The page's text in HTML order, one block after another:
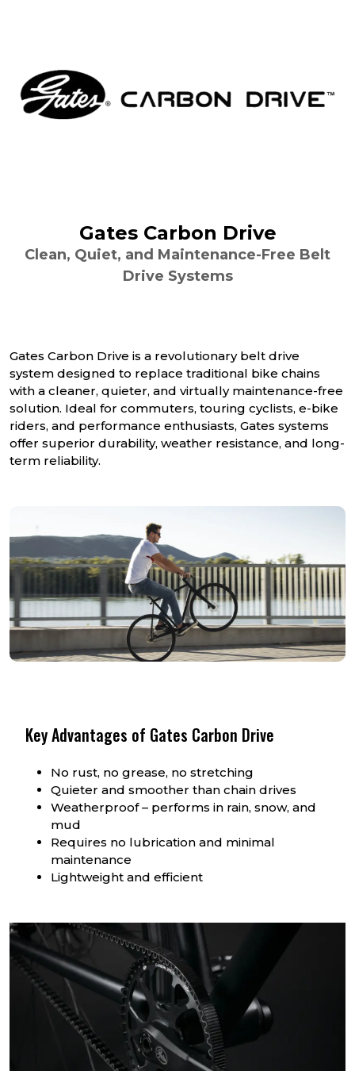
Gates Carbon Drive
Clean, Quiet, and Maintenance-Free Belt
Drive Systems
Gates Carbon Drive is a revolutionary belt drive
system designed to replace traditional bike chains
with a cleaner, quieter, and virtually maintenance-free
solution. Ideal for commuters, touring cyclists, e-bike
riders, and performance enthusiasts, Gates systems
offer superior durability, weather resistance, and long-
term reliability.
Key Advantages of Gates Carbon Drive
No rust, no grease, no stretching
Quieter and smoother than chain drives
Weatherproof – performs in rain, snow, and
mud
Requires no lubrication and minimal
maintenance
Lightweight and efficient